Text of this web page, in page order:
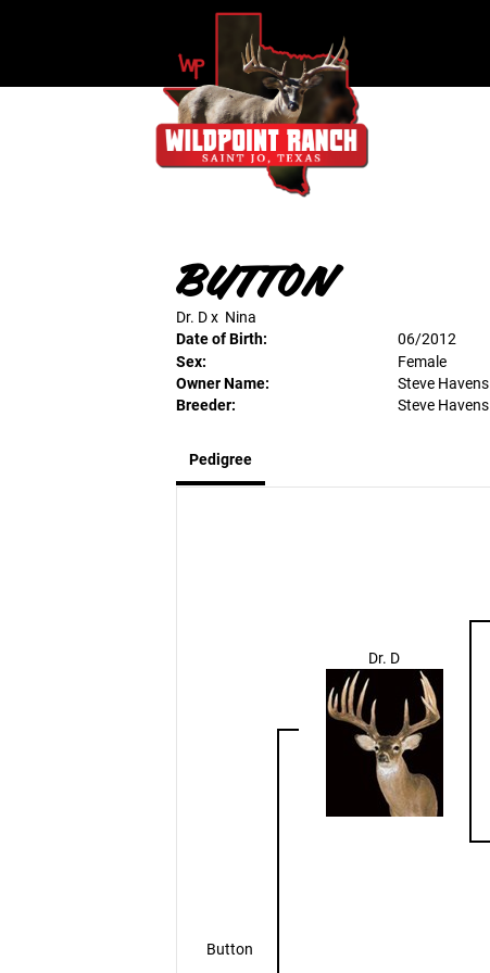
BUTTON
Dr. Dx Nina
Date of Birth:
06/2012
Sex:
Female
Owner Name:
Steve Havens
Breeder:
Steve Havens
Pedigree
Button
Dr. D